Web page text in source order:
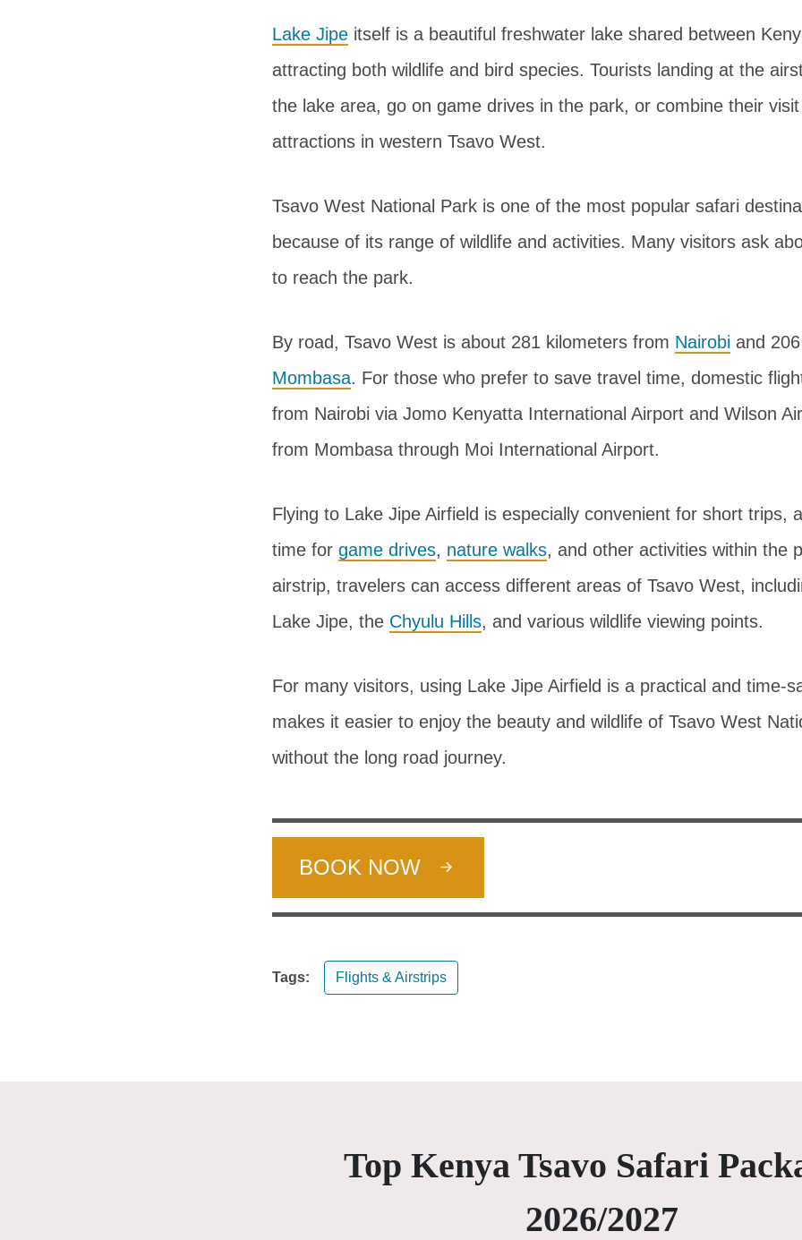
Lake Jipe itself is a beautiful freshwater lake shared between
attracting both wildlife and bird species. Tourists landing at the
the lake area, go on game drives in the park, or combine their
attractions in western Tsavo West.
Tsavo West National Park is one of the most popular safari
because of its range of wildlife and activities. Many visitors ask
to reach the park.
By road, Tsavo West is about 281 kilometers from Nairobi and
Mombasa. For those who prefer to save travel time, domestic
from Nairobi via Jomo Kenyatta International Airport and Wilson
from Mombasa through Moi International Airport.
Flying to Lake Jipe Airfield is especially convenient for short trips,
time for game drives, nature walks, and other activities within the
airstrip, travelers can access different areas of Tsavo West,
Lake Jipe, the Chyulu Hills, and various wildlife viewing points.
For many visitors, using Lake Jipe Airfield is a practical and time-
makes it easier to enjoy the beauty and wildlife of Tsavo West
without the long road journey.
BOOK NOW
Tags: Flights & Airstrips
Top Kenya Tsavo Safari
2026/2027